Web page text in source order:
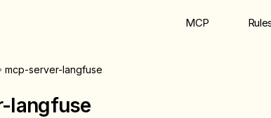
MCP
mcp-server-langfuse
langfuse